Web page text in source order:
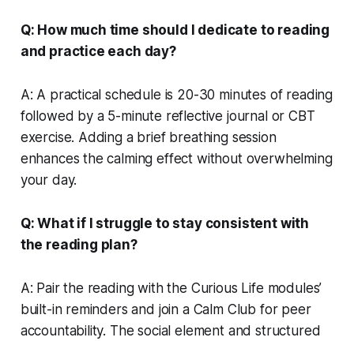
Q: How much time should I dedicate to reading
and practice each day?
A: A practical schedule is 20-30 minutes of reading
followed by a 5-minute reflective journal or CBT
exercise. Adding a brief breathing session
enhances the calming effect without overwhelming
your day.
Q: What if I struggle to stay consistent with
the reading plan?
A: Pair the reading with the Curious Life modules’
built-in reminders and join a Calm Club for peer
accountability. The social element and structured